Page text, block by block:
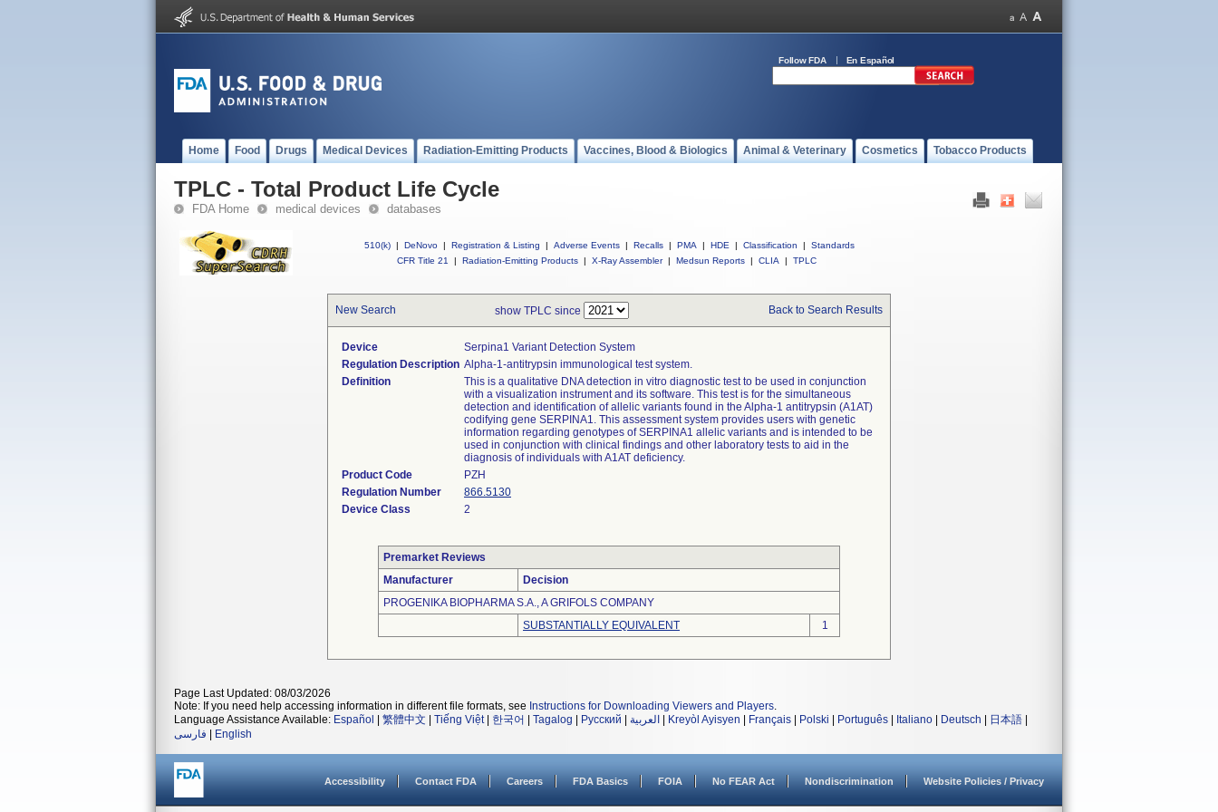
Follow FDA En Español
Home Food Drugs Medical Devices Radiation-Emitting Products Vaccines, Blood & Biologics Animal & Veterinary Cosmetics Tobacco Products
TPLC - Total Product Life Cycle
FDA Home medical devices databases
510(k) | DeNovo | Registration & Listing | Adverse Events | Recalls | PMA | HDE | Classification |
Standards
CFR Title 21
| Radiation-Emitting Products | X-Ray Assembler | Medsun Reports | CLIA | TPLC
New Search show TPLC since Back to Search Results
Device
Serpina1 Variant Detection System
Regulation Description Alpha-1-antitrypsin immunological test system.
Definition
This is a qualitative DNA detection in vitro diagnostic test to be used in conjunction
with a visualization instrument and its software. This test is for the simultaneous
detection and identification of allelic variants found in the Alpha-1 antitrypsin (A1AT)
codifying gene SERPINA1. This assessment system provides users with genetic
information regarding genotypes of SERPINA1 allelic variants and is intended to be
used in conjunction with clinical findings and other laboratory tests to aid in the
diagnosis of individuals with A1AT deficiency.
Product Code
PZH
Regulation Number
866.5130
Device Class
2
Premarket Reviews
Manufacturer
Decision
PROGENIKA BIOPHARMA S.A., A GRIFOLS COMPANY
SUBSTANTIALLY EQUIVALENT
1
Page Last Updated: 08/03/2026
Note: If you need help accessing information in different file formats, see Instructions for Downloading Viewers and Players.
Language Assistance Available: Español 繁體中文 Tiếng Việt| 한국어 Tagalog Русский العربية Kreyòl Ayisyen Français Polski Português Italiano Deutsch 日本語
فارسی
English
Accessibility Contact FDA Careers FDA Basics FOIA No FEAR Act Nondiscrimination Website Policies / Privacy